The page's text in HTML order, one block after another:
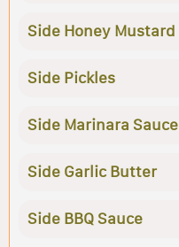
Side Honey Mustard
Side Pickles
Side Marinara Sauce
Side Garlic Butter
Side BBQ Sauce